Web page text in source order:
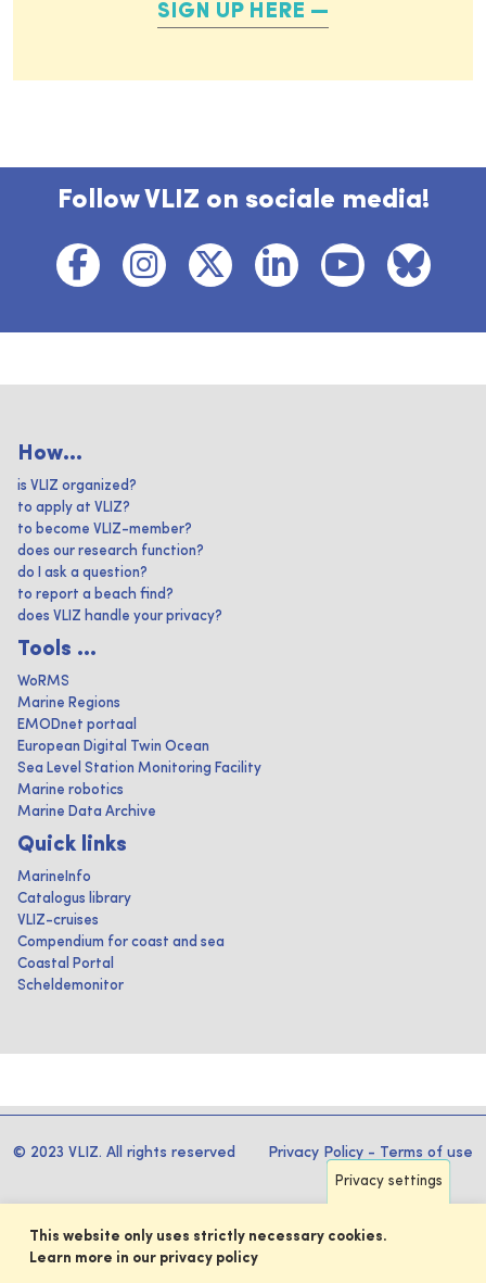
SIGN UP HERE
Follow VLIZ on sociale media!
How...
is VLIZ organized?
to apply at VLIZ?
to become VLIZ-member?
does our research function?
do I ask a question?
to report a beach find?
does VLIZ handle your privacy?
Tools ...
WoRMS
Marine Regions
EMODnet portaal
European Digital Twin Ocean
Sea Level Station Monitoring Facility
Marine robotics
Marine Data Archive
Quick links
MarineInfo
Catalogus library
VLIZ-cruises
Compendium for coast and sea
Coastal Portal
Scheldemonitor
© 2023 VLIZ. All rights reserved Privacy Policy - Terms of use
Privacy settings
This website only uses strictly necessary cookies.
Learn more in our privacy policy